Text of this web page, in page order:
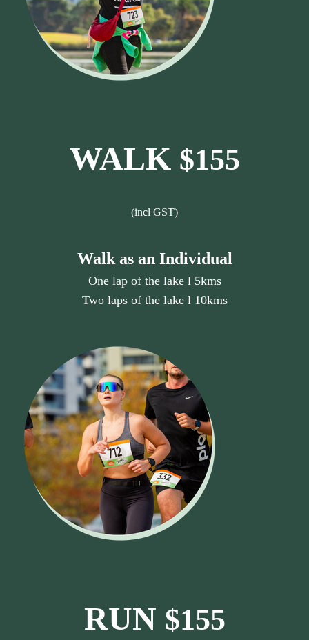
WALK $155
(incl GST)
Walk as an Individual
One lap of the lake l 5kms
Two laps of the lake l 10kms
RUN $155